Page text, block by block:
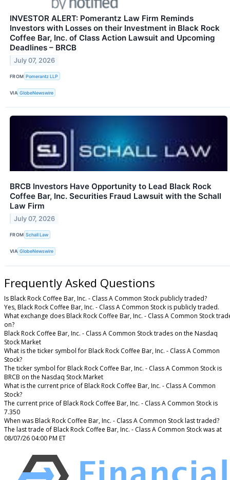
INVESTOR ALERT: Pomerantz Law Firm Reminds
Investors with Losses on their Investment in Black Rock
Coffee Bar, Inc. of Class Action Lawsuit and Upcoming
Deadlines – BRCB
July 07, 2026
FROM Pomerantz LLP
VIA GlobeNewswire
BRCB Investors Have Opportunity to Lead Black Rock
Coffee Bar, Inc. Securities Fraud Lawsuit with the Schall
Law Firm
July 07, 2026
FROM Schall Law
VIA GlobeNewswire
Frequently Asked Questions
Is Black Rock Coffee Bar, Inc. - Class A Common Stock publicly traded?
Yes, Black Rock Coffee Bar, Inc. - Class A Common Stock is publicly traded.
What exchange does Black Rock Coffee Bar, Inc. - Class A Common Stock
on?
Black Rock Coffee Bar, Inc. - Class A Common Stock trades on the Nasdaq
Stock Market
What is the ticker symbol for Black Rock Coffee Bar, Inc. - Class A Common
Stock?
The ticker symbol for Black Rock Coffee Bar, Inc. - Class A Common Stock is
BRCB on the Nasdaq Stock Market
What is the current price of Black Rock Coffee Bar, Inc. - Class A Common
Stock?
The current price of Black Rock Coffee Bar, Inc. - Class A Common Stock is
7.350
When was Black Rock Coffee Bar, Inc. - Class A Common Stock last traded?
The last trade of Black Rock Coffee Bar, Inc. - Class A Common Stock was at
08/07/26 04:00 PM ET